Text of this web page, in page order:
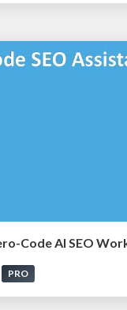
Code AI SEO
PRO